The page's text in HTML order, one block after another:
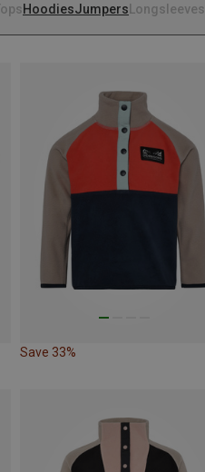
HoodiesJumpersLongsleeves
Save 33%